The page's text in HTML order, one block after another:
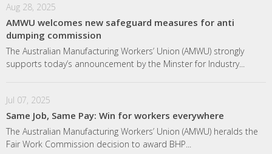
Aug 28, 2025
AMWU welcomes new safeguard measures for anti
dumping commission
The Australian Manufacturing Workers’ Union (AMWU) strongly
supports today’s announcement by the Minster for Industry...
Jul 07, 2025
Same Job, Same Pay: Win for workers everywhere
The Australian Manufacturing Workers’ Union (AMWU) heralds the
Fair Work Commission decision to award BHP...